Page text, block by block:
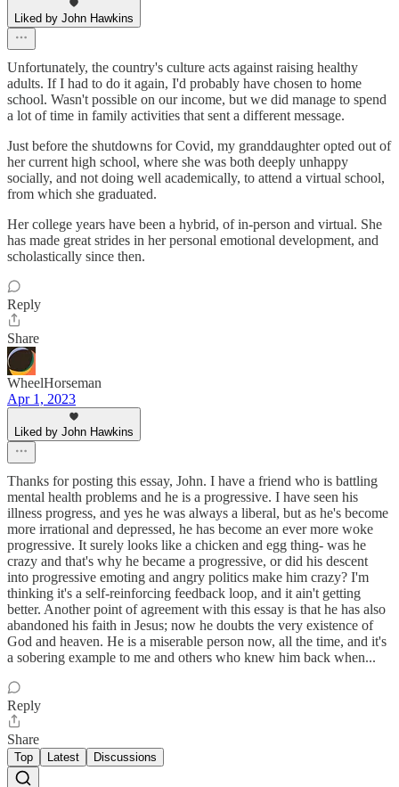
Liked by John Hawkins
Unfortunately, the country's culture acts against raising healthy
adults. If I had to do it again, I'd probably have chosen to home
school. Wasn't possible on our income, but we did manage to spend
a lot of time in family activities that sent a different message.
Just before the shutdowns for Covid, my granddaughter opted out of
her current high school, where she was both deeply unhappy
socially, and not doing well academically, to attend a virtual school,
from which she graduated.
Her college years have been a hybrid, of in-person and virtual. She
has made great strides in her personal emotional development, and
scholastically since then.
Reply
Share
WheelHorseman
Apr 1, 2023
Liked by John Hawkins
Thanks for posting this essay, John. I have a friend who is battling
mental health problems and he is a progressive. I have seen his
illness progress, and yes he was always a liberal, but as he's become
more irrational and depressed, he has become an ever more woke
progressive. It surely looks like a chicken and egg thing- was he
crazy and that's why he became a progressive, or did his descent
into progressive emoting and angry politics make him crazy? I'm
thinking it's a self-reinforcing feedback loop, and it ain't getting
better. Another point of agreement with this essay is that he has also
abandoned his faith in Jesus; now he doubts the very existence of
God and heaven. He is a miserable person now, all the time, and it's
a sobering example to me and others who knew him back when...
Reply
Share
Top Latest Discussions